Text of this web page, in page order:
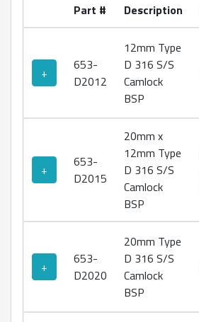
Part #
Description
+
653-
D2012
12mm Type
D 316 S/S
Camlock
BSP
+
653-
D2015
20mm x
12mm Type
D 316 S/S
Camlock
BSP
+
653-
D2020
20mm Type
D 316 S/S
Camlock
BSP